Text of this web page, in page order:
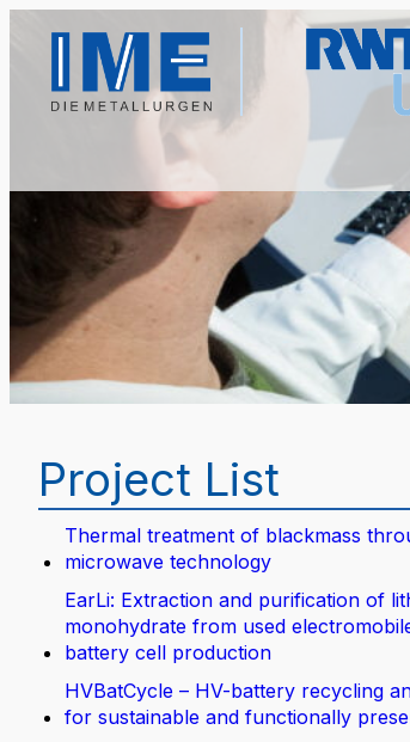
Project List
Thermal treatment of blackmass
microwave technology
EarLi: Extraction and purification of
monohydrate from used
battery cell production
HVBatCycle – HV-battery recycling
for sustainable and functionally